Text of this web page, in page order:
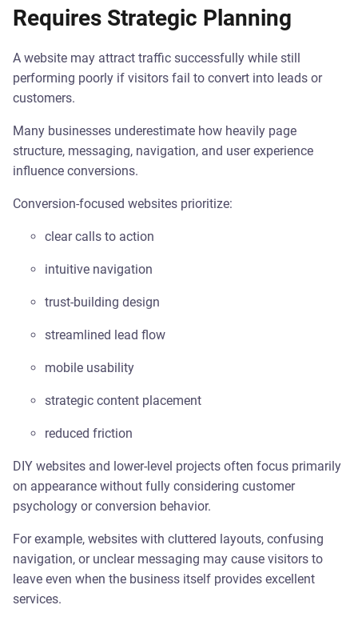
Requires Strategic Planning
A website may attract traffic successfully while still
performing poorly if visitors fail to convert into leads or
customers.
Many businesses underestimate how heavily page
structure, messaging, navigation, and user experience
influence conversions.
Conversion-focused websites prioritize:
clear calls to action
intuitive navigation
trust-building design
streamlined lead flow
mobile usability
strategic content placement
reduced friction
DIY websites and lower-level projects often focus primarily
on appearance without fully considering customer
psychology or conversion behavior.
For example, websites with cluttered layouts, confusing
navigation, or unclear messaging may cause visitors to
leave even when the business itself provides excellent
services.